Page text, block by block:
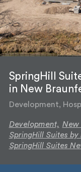
SpringHill
in New
Development,
Development, New
SpringHill Suites
SpringHill Suites